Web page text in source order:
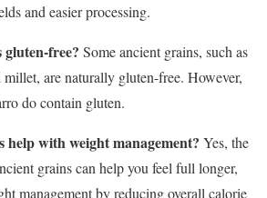
and easier processing.
free? Some ancient grains, such as
are naturally gluten-free. However,
do contain gluten.
help with weight management? Yes, the
grains can help you feel full longer,
management by reducing overall calorie